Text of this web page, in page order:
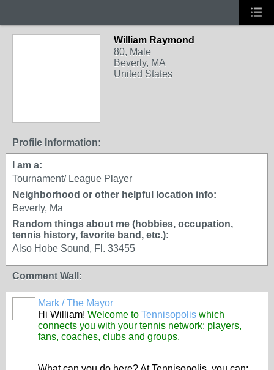
William Raymond
80, Male
Beverly, MA
United States
Profile Information:
I am a:
Tournament/ League Player
Neighborhood or other helpful location info:
Beverly, Ma
Random things about me (hobbies, occupation,
tennis history, favorite band, etc.):
Also Hobe Sound, Fl. 33455
Comment Wall:
Mark / The Mayor
Hi William! Welcome to Tennisopolis which
connects you with your tennis network: players,
fans, coaches, clubs and groups.